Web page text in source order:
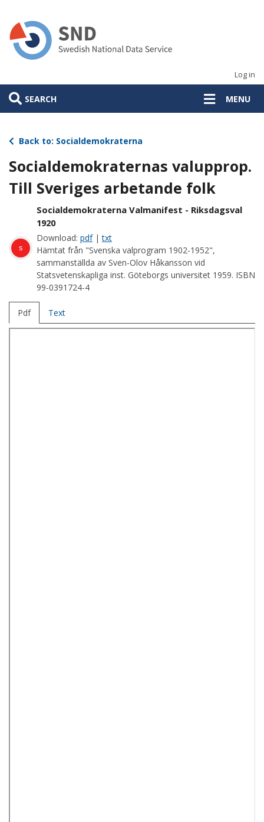
main
content
Log in
SEARCH MENU
Back to: Socialdemokraterna
Socialdemokraternas valupprop.
Till Sveriges arbetande folk
s
Socialdemokraterna Valmanifest - Riksdagsval
1920
Download: pdf|txt
Hämtat från "Svenska valprogram 1902-1952",
sammanställda av Sven-Olov Håkansson vid
Statsvetenskapliga inst. Göteborgs universitet 1959. ISBN
99-0391724-4
Pdf Text